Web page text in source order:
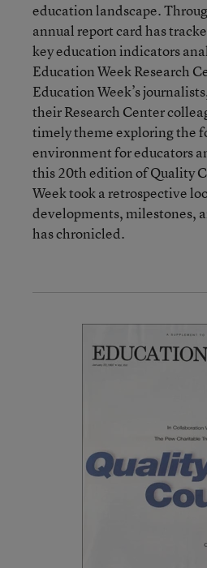
education landscape.
annual report card has
key education indicators
Education Week Research
Education Week’s
their Research Center
timely theme exploring the
environment for educators
this 20th edition of Quality
Week took a retrospective
developments, milestones,
has chronicled.